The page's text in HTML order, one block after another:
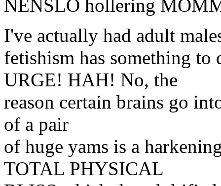
NENSLO hollering
I've actually had adult
fetishism has something
URGE! HAH! No, the
reason certain brains go
of a pair
of huge yams is a
TOTAL PHYSICAL